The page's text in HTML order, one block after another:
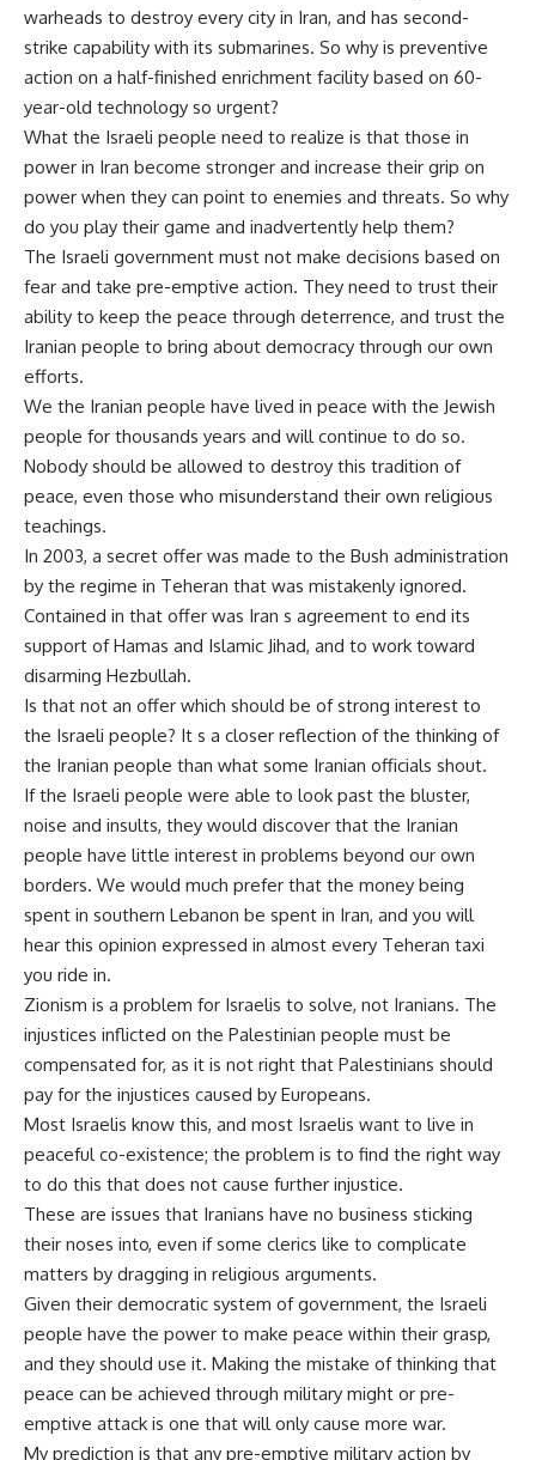
warheads to destroy every city in Iran, and has second-
strike capability with its submarines. So why is preventive
action on a half-finished enrichment facility based on 60-
year-old technology so urgent?
What the Israeli people need to realize is that those in
power in Iran become stronger and increase their grip on
power when they can point to enemies and threats. So why
do you play their game and inadvertently help them?
The Israeli government must not make decisions based on
fear and take pre-emptive action. They need to trust their
ability to keep the peace through deterrence, and trust the
Iranian people to bring about democracy through our own
efforts.
We the Iranian people have lived in peace with the Jewish
people for thousands years and will continue to do so.
Nobody should be allowed to destroy this tradition of
peace, even those who misunderstand their own religious
teachings.
In 2003, a secret offer was made to the Bush administration
by the regime in Teheran that was mistakenly ignored.
Contained in that offer was Iran s agreement to end its
support of Hamas and Islamic Jihad, and to work toward
disarming Hezbullah.
Is that not an offer which should be of strong interest to
the Israeli people? It s a closer reflection of the thinking of
the Iranian people than what some Iranian officials shout.
If the Israeli people were able to look past the bluster,
noise and insults, they would discover that the Iranian
people have little interest in problems beyond our own
borders. We would much prefer that the money being
spent in southern Lebanon be spent in Iran, and you will
hear this opinion expressed in almost every Teheran taxi
you ride in.
Zionism is a problem for Israelis to solve, not Iranians. The
injustices inflicted on the Palestinian people must be
compensated for, as it is not right that Palestinians should
pay for the injustices caused by Europeans.
Most Israelis know this, and most Israelis want to live in
peaceful co-existence; the problem is to find the right way
to do this that does not cause further injustice.
These are issues that Iranians have no business sticking
their noses into, even if some clerics like to complicate
matters by dragging in religious arguments.
Given their democratic system of government, the Israeli
people have the power to make peace within their grasp,
and they should use it. Making the mistake of thinking that
peace can be achieved through military might or pre-
emptive attack is one that will only cause more war.
My prediction is that any pre-emptive military action by